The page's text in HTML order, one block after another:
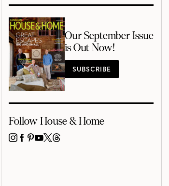
Our September Issue
is Out Now!
SUBSCRIBE
Follow House & Home
INSTAGRAM
FACEBOOK
PINTEREST
YOUTUBE
X THREADS